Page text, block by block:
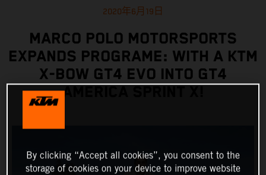
2020年6月19日
MARCO POLO MOTORSPORTS
EXPANDS PROGRAME: WITH A KTM
X-BOW GT4 EVO INTO GT4
AMERICA SPRINT X!
By clicking “Accept all cookies”, you consent to the
storage of cookies on your device to improve website